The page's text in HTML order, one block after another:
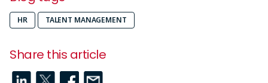
HR TALENT MANAGEMENT
Share this article